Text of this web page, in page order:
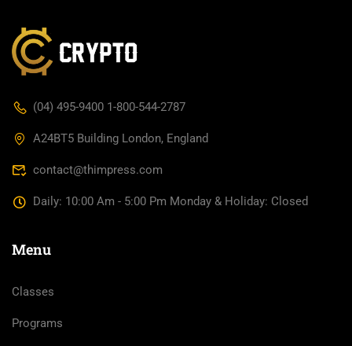
(04) 495-9400 1-800-544-2787
A24BT5 Building London, England
contact@thimpress.com
Daily: 10:00 Am - 5:00 Pm Monday & Holiday: Closed
Menu
Classes
Programs